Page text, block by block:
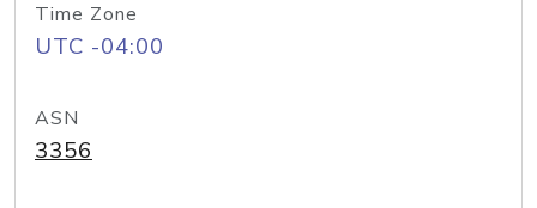
Time Zone
UTC -04:00
ASN
3356